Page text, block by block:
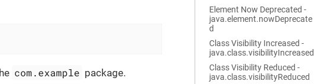
Element Now Deprecated -
java.element.nowDeprecate
d
Class Visibility Increased -
java.class.visibilityIncreased
Class Visibility Reduced -
java.class.visibilityReduced
com.example package.